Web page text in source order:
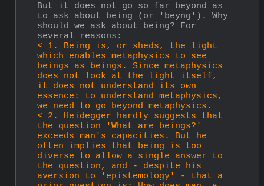
But it does not go so far beyond as
to ask about being (or 'beyng'). Why
should we ask about being? For
several reasons:
< 1. Being is, or sheds, the light
which enables metaphysics to see
beings as beings. Since metaphysics
does not look at the light itself,
it does not understand its own
essence: to understand metaphysics,
we need to go beyond metaphysics.
< 2. Heidegger hardly suggests that
the question 'What are beings?'
exceeds man's capacities. But he
often implies that being is too
diverse to allow a single answer to
the question, and - despite his
aversion to 'epistemology' - that a